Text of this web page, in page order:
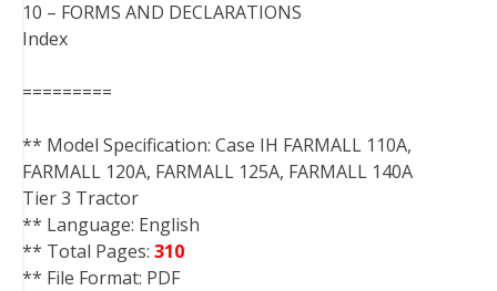
10 – FORMS AND DECLARATIONS
Index
=========
** Model Specification: Case IH FARMALL 110A,
FARMALL 120A, FARMALL 125A, FARMALL 140A
Tier 3 Tractor
** Language: English
** Total Pages: 310
** File Format: PDF